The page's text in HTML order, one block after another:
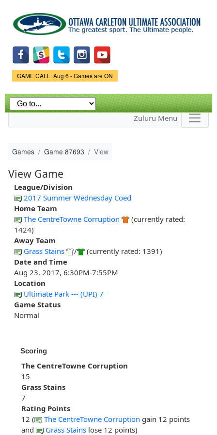
main
content
Game Status.
GAME CALL: Aug 6 - Games are ON
Zuluru Menu
Games Game 87693 View
View Game
League/Division
2017 Summer Wednesday Coed
Home Team
The CentreTowne Corruption
(currently rated:
1424)
Away Team
Grass Stains
/
(currently rated: 1391)
Date and Time
Aug 23, 2017, 6:30PM-7:55PM
Location
Ultimate Park --- (UPI) 7
Game Status
Normal
Scoring
The CentreTowne Corruption
15
Grass Stains
7
Rating Points
12 (
The CentreTowne Corruption gain 12 points
and
Grass Stains lose 12 points)